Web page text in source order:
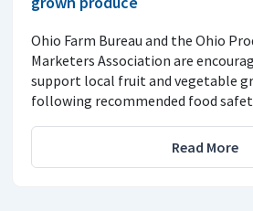
Ohio Farm Bureau and the Ohio
Marketers Association are
support local fruit and vegetable
following recommended food
Read More